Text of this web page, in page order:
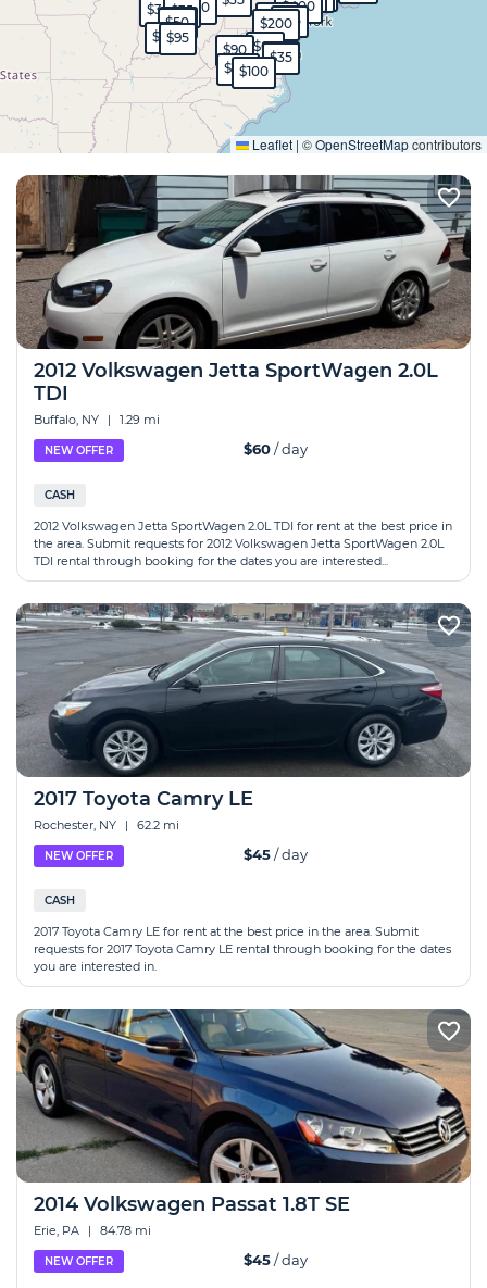
$120
$400
$200
$30
$35
$35
$60
$90
$45
$50
$35
$35
$35
$95
$130
$65
$100
Leaflet | ©OpenStreetMapcontributors
Expand
2012 Volkswagen Jetta SportWagen 2.0L
TDI
Buffalo, NY | 1.29 mi
NEW OFFER $60/ day
CASH
2012 Volkswagen Jetta SportWagen 2.0L TDI for rent at the best price in
the area. Submit requests for 2012 Volkswagen Jetta SportWagen 2.0L
TDI rental through booking for the dates you are interested...
2017 Toyota Camry LE
Rochester, NY | 62.2 mi
NEW OFFER $45/ day
CASH
2017 Toyota Camry LE for rent at the best price in the area. Submit
requests for 2017 Toyota Camry LE rental through booking for the dates
you are interested in.
2014 Volkswagen Passat 1.8T SE
Erie, PA | 84.78 mi
NEW OFFER $45/ day